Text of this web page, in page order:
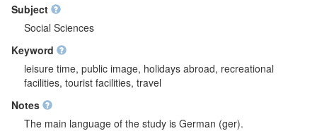
answer what made them visit Lithuania, what they liked and
what they did not like about the country. When asked to imagine
that they were planning to visit a European country, and after
being asked a group of questions, it was wanted to know what
would have the most influence on such a decision. Respondents
were asked to rate whether Lithuania's membership in the EU,
NATO and the OECD was a positive or negative thing. Next,
respondents rated the groups of statements about Lithuania. It
was clarified whether they had seen the campaign "Lithuania.
Subject
Social Sciences
Keyword
leisure time, public image, holidays abroad, recreational
facilities, tourist facilities, travel
Notes
The main language of the study is German (ger).